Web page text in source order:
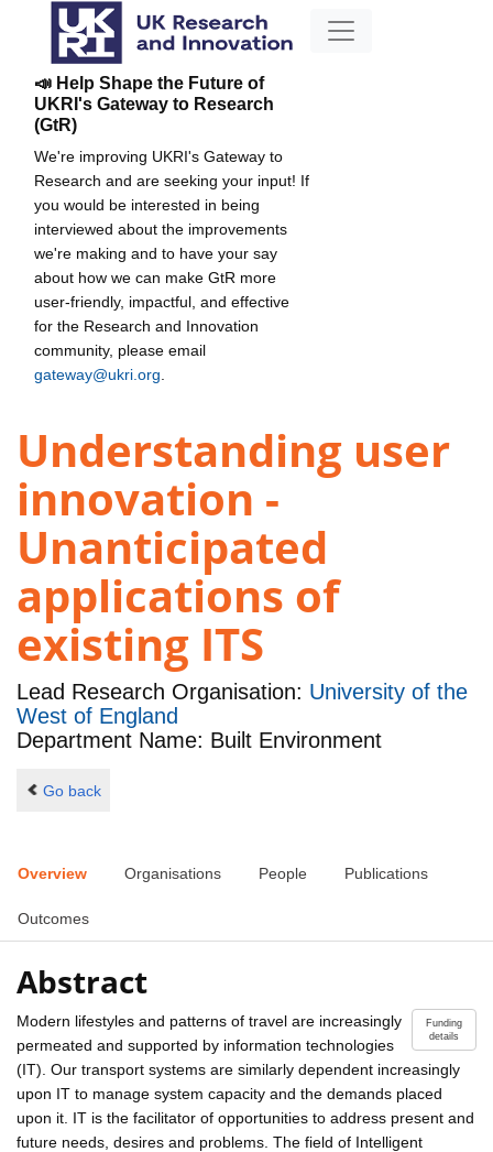
📣 Help Shape the Future of
UKRI's Gateway to Research
(GtR)
We're improving UKRI's Gateway to
Research and are seeking your input! If
you would be interested in being
interviewed about the improvements
we're making and to have your say
about how we can make GtR more
user-friendly, impactful, and effective
for the Research and Innovation
community, please email
gateway@ukri.org
Understanding user
innovation -
Unanticipated
applications of
existing ITS
Lead Research Organisation: University of the
West of England
Department Name: Built Environment
Go back
Overview Organisations People Publications
Outcomes
Abstract
Funding
details
Modern lifestyles and patterns of travel are increasingly
permeated and supported by information technologies
(IT). Our transport systems are similarly dependent increasingly
upon IT to manage system capacity and the demands placed
upon it. IT is the facilitator of opportunities to address present and
future needs, desires and problems. The field of Intelligent